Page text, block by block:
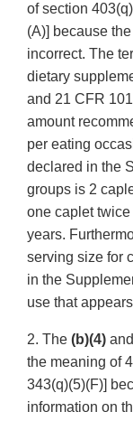
of section
(A)] because
incorrect. The
dietary
and 21 CFR
amount
per eating
declared in the
groups is 2
one caplet
years.
serving size for
in the
use that
2. The (b)(4) and
the meaning of
343(q)(5)(F)]
information on